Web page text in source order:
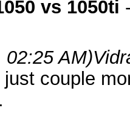
vs 1050ti
02:25 AM)
couple